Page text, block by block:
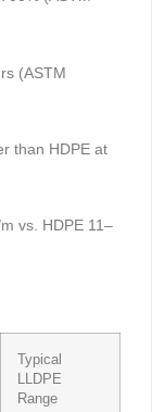
(ASTM
than HDPE at
vs. HDPE 11–
Typical
LLDPE
Range